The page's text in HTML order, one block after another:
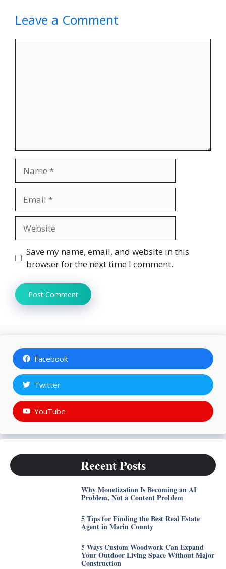
Leave a Comment
Save my name, email, and website in this
browser for the next time I comment.
Facebook
Twitter
YouTube
Recent Posts
Why Monetization Is Becoming an AI
Problem, Not a Content Problem
5 Tips for Finding the Best Real Estate
Agent in Marin County
5 Ways Custom Woodwork Can Expand
Your Outdoor Living Space Without Major
Construction